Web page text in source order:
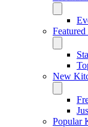
New
Popular